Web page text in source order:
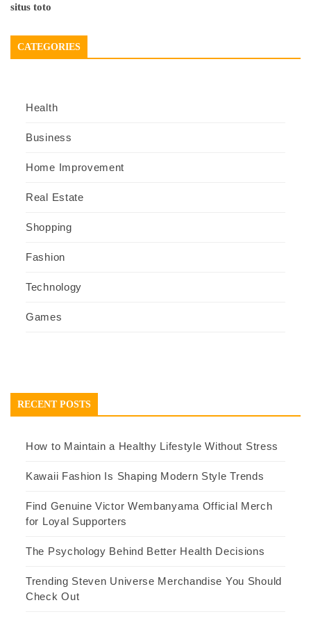
situs toto
CATEGORIES
Health
Business
Home Improvement
Real Estate
Shopping
Fashion
Technology
Games
RECENT POSTS
How to Maintain a Healthy Lifestyle Without Stress
Kawaii Fashion Is Shaping Modern Style Trends
Find Genuine Victor Wembanyama Official Merch
for Loyal Supporters
The Psychology Behind Better Health Decisions
Trending Steven Universe Merchandise You Should
Check Out